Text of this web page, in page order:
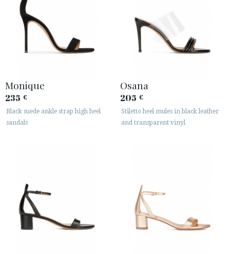
Monique
235 €
Black suede ankle strap high heel
sandals
Osana
205 €
Stiletto heel mules in black leather
and transparent vinyl